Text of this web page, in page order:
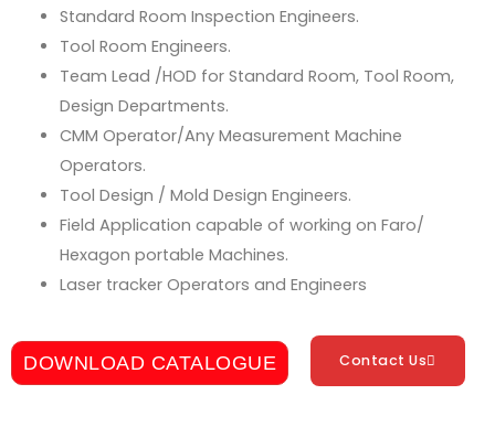
Standard Room Inspection Engineers.
Tool Room Engineers.
Team Lead /HOD for Standard Room, Tool Room,
Design Departments.
CMM Operator/Any Measurement Machine
Operators.
Tool Design / Mold Design Engineers.
Field Application capable of working on Faro/
Hexagon portable Machines.
Laser tracker Operators and Engineers
DOWNLOAD CATALOGUE Contact Us